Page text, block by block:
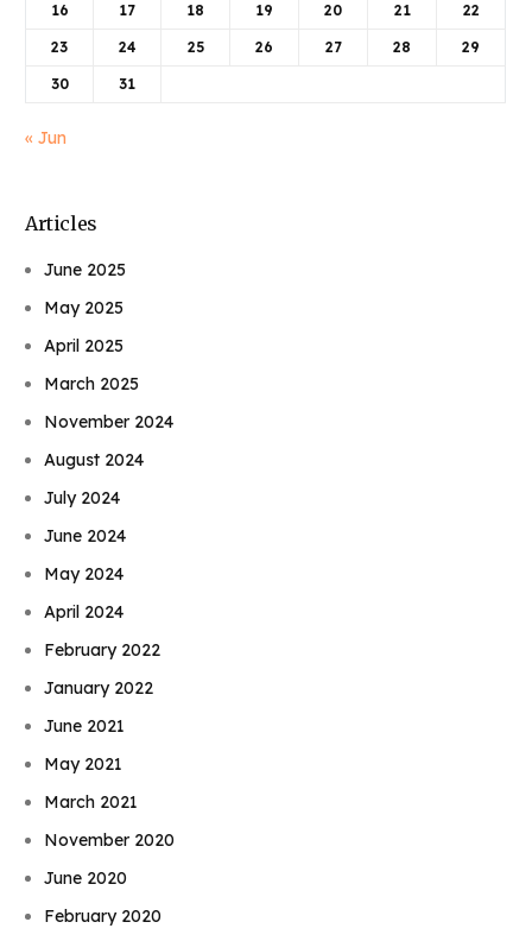
16 17 18 19 20 21 22
23 24 25 26 27 28 29
30 31
« Jun
Articles
June 2025
May 2025
April 2025
March 2025
November 2024
August 2024
July 2024
June 2024
May 2024
April 2024
February 2022
January 2022
June 2021
May 2021
March 2021
November 2020
June 2020
February 2020